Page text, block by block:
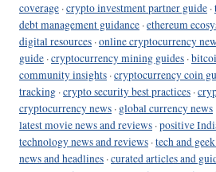
coverage ·crypto investment partner guide ·
debt management guidance ·ethereum
digital resources ·online cryptocurrency
guide ·cryptocurrency mining guides ·
community insights ·cryptocurrency coin
tracking ·crypto security best practices ·
cryptocurrency news · global currency news
latest movie news and reviews ·positive
technology news and reviews ·tech and
news and headlines ·curated articles and